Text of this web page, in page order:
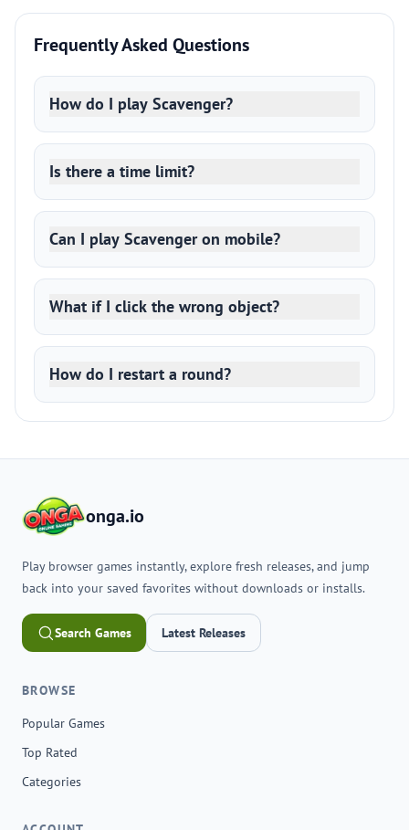
Frequently Asked Questions
How do I play Scavenger?
Is there a time limit?
Can I play Scavenger on mobile?
What if I click the wrong object?
How do I restart a round?
onga.io
Play browser games instantly, explore fresh releases, and jump
back into your saved favorites without downloads or installs.
Search Games Latest Releases
BROWSE
Popular Games
Top Rated
Categories